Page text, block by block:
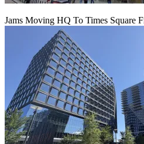
Jams Moving HQ To Times Square